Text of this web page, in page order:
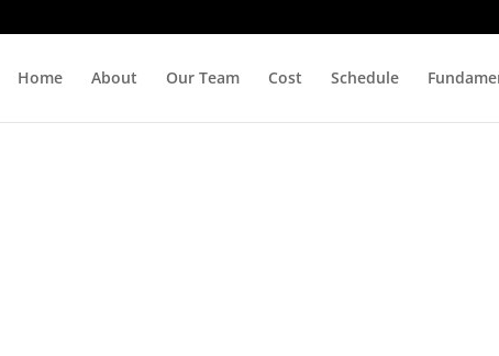
Home About Our Team Cost Schedule